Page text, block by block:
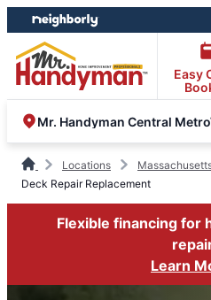
Skip
to
content
Skip
to
footer
Easy
Mr. Handyman Central
Locations
Deck Repair Replacement
Flexible financing for
Learn